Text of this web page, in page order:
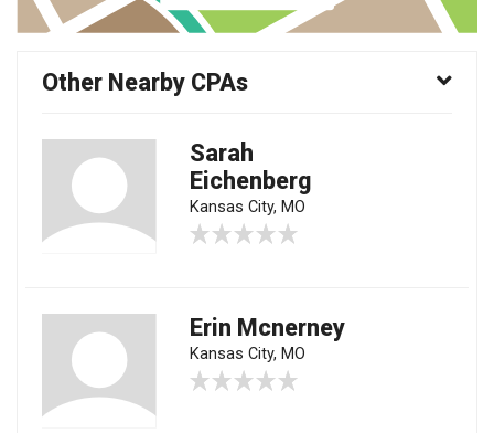
Other Nearby CPAs
Sarah
Eichenberg
Kansas City, MO
Erin Mcnerney
Kansas City, MO